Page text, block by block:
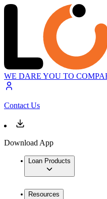
WE DARE YOU TO
Contact Us
Download App
Loan Products
Resources